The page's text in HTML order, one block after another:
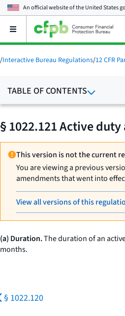
An official website of theUnited States
Open
main
menu
/Interactive Bureau Regulations/12 CFR
TABLE OF CONTENTS
§ 1022.121 Active
This version is not the current
You are viewing a previous
amendments that went into
View all versions of this
(a) Duration.The duration of an
months.
§ 1022.120